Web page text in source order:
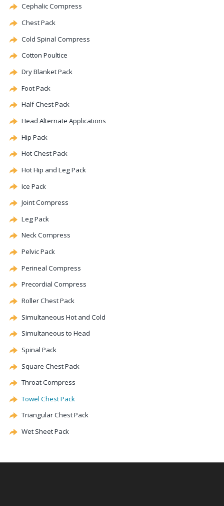
CephalicCompress
Chest Pack
Cold Spinal Compress
Cotton Poultice
Dry Blanket Pack
Foot Pack
Half Chest Pack
Head Alternate Applications
Hip Pack
Hot Chest Pack
Hot Hip and Leg Pack
Ice Pack
Joint Compress
Leg Pack
Neck Compress
Pelvic Pack
Perineal Compress
Precordial Compress
Roller Chest Pack
Simultaneous Hot and Cold
Simultaneous to Head
Spinal Pack
Square Chest Pack
Throat Compress
Towel Chest Pack
Triangular Chest Pack
Wet Sheet Pack